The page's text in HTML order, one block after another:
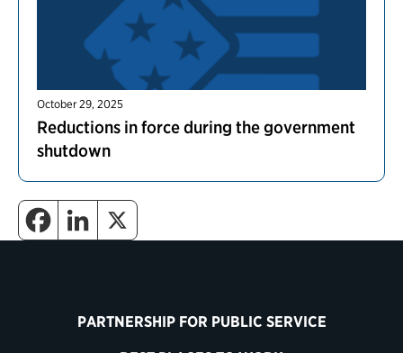
October 29, 2025
Reductions in force during the government
shutdown
PARTNERSHIP FOR PUBLIC SERVICE